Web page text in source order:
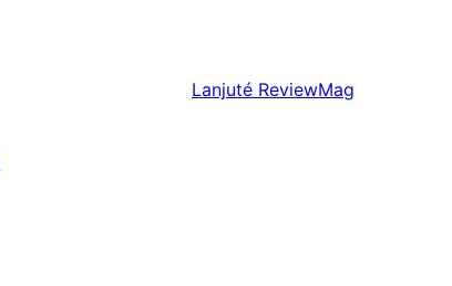
Lanjuté ReviewMag